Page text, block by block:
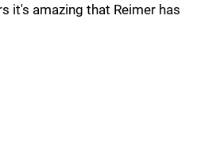
it's amazing that Reimer has